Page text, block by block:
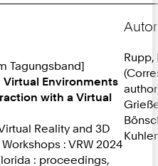
Tagungsband]
Environments
with a Virtual
Reality and 3D
: VRW 2024
: proceedings,